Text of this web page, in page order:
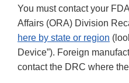
You must contact your
Affairs (ORA) Division
here by state or region
Device”). Foreign
contact the DRC where